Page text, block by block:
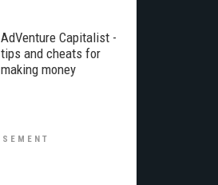
AdVenture Capitalist -
tips and cheats for
making money